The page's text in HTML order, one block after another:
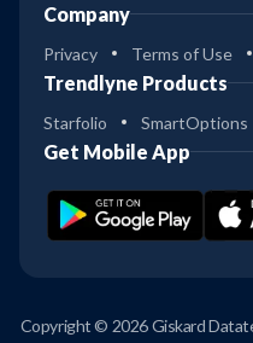
Company
Privacy Terms of Use
Trendlyne Products
Starfolio SmartOptions
Get Mobile App
Copyright © 2026 Giskard